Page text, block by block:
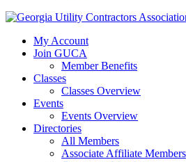
My Account
Join GUCA
Member Benefits
Classes
Classes Overview
Events
Events Overview
Directories
All Members
Associate Affiliate Members